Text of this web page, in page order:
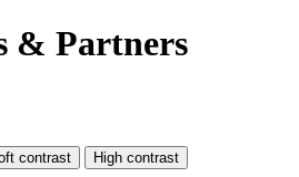
& Partners